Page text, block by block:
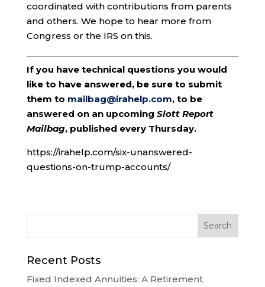
coordinated with contributions from parents
and others. We hope to hear more from
Congress or the IRS on this.
If you have technical questions you would
like to have answered, be sure to submit
them to mailbag@irahelp.com, to be
answered on an upcoming Slott Report
Mailbag, published every Thursday.
https://irahelp.com/six-unanswered-
questions-on-trump-accounts/
Recent Posts
Fixed Indexed Annuities: A Retirement